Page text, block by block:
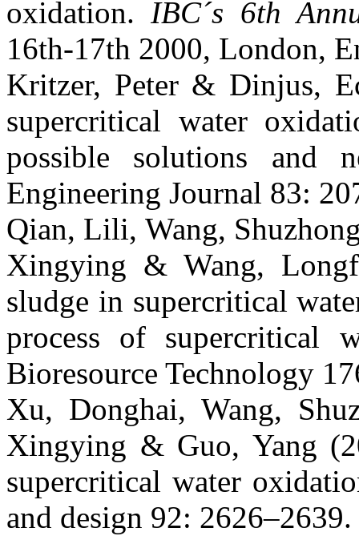
oxidation. IBC´s 6th
16th-17th 2000, London,
Kritzer, Peter & Dinjus,
supercritical water
possible solutions and
Engineering Journal 83:
Qian, Lili, Wang,
Xingying & Wang,
sludge in supercritical
process of supercritical
Bioresource Technology
Xu, Donghai, Wang,
Xingying & Guo, Yang
supercritical water
and design 92: 2626–2639.